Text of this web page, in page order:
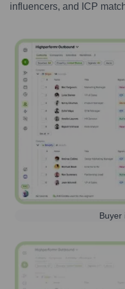
influencers, and ICP
Buyer